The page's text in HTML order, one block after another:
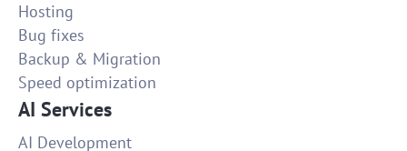
Hosting
Bug fixes
Backup & Migration
Speed optimization
AI Services
AI Development